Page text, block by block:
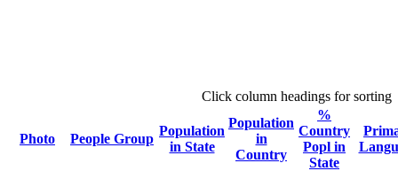
Click column headings for sorting
Photo People Group
Population
in State
Population
in
Country
%
Country
Popl in
State